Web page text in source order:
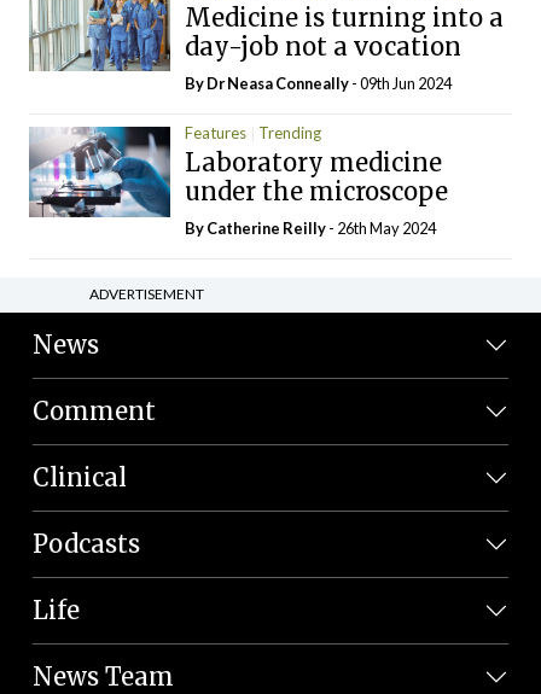
Medicine is turning into a
day-job not a vocation
By Dr Neasa Conneally- 09th Jun 2024
Features Trending
Laboratory medicine
under the microscope
ByCatherine Reilly- 26th May 2024
ADVERTISEMENT
News
Comment
Clinical
Podcasts
Life
News Team